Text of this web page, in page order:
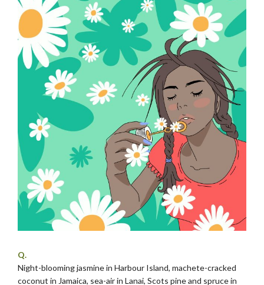
Q.
Night-blooming jasmine in Harbour Island, machete-cracked
coconut in Jamaica, sea-air in Lanai, Scots pine and spruce in